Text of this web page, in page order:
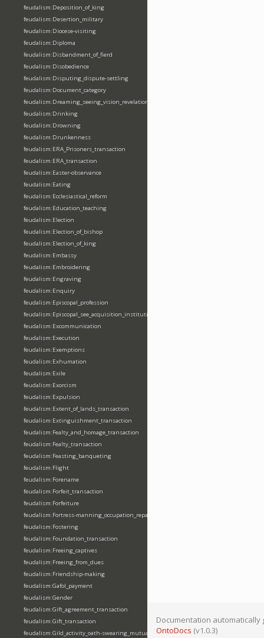
feudalism:Deposition_of_king
feudalism:Desertion_military
feudalism:Diocese-visiting
feudalism:Diploma
feudalism:Disbandment_of_fierd
feudalism:Disobedience
feudalism:Disputing_dispute-settling
feudalism:Document_category
feudalism:Dreaming_seeing_vision_revelation
feudalism:Drinking
feudalism:Drowning
feudalism:Drunkenness
feudalism:ERA_Prisoners_transaction
feudalism:ERA_transaction
feudalism:Easter-observance
feudalism:Eating
feudalism:Ecclesiastical_reform
feudalism:Education_teaching
feudalism:Election
feudalism:Election_of_bishop
feudalism:Election_of_king
feudalism:Embassy
feudalism:Embroidering
feudalism:Engraving
feudalism:Enquiry
feudalism:Episcopal_profession
feudalism:Episcopal_see_acquisition_institution_division_merge
feudalism:Excommunication
feudalism:Execution
feudalism:Exemptions
feudalism:Exhumation
feudalism:Exile
feudalism:Exorcism
feudalism:Expulsion
feudalism:Extent_of_lands_transaction
feudalism:Extinguishment_transaction
feudalism:Fealty_and_homage_transaction
feudalism:Fealty_transaction
feudalism:Feasting_banqueting
feudalism:Flight
feudalism:Forename
feudalism:Forfeit_transaction
feudalism:Forfeiture
feudalism:Fortress-manning_occupation_repair
feudalism:Fostering
feudalism:Foundation_transaction
feudalism:Freeing_captives
feudalism:Freeing_from_dues
feudalism:Friendship-making
feudalism:Gafol_payment
feudalism:Gender
feudalism:Gift_agreement_transaction
feudalism:Gift_transaction
feudalism:Gild_activity_oath-swearing_mutually
Documentation automatically
OntoDocs (v1.0.3)